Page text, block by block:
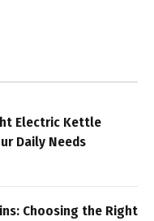
Electric Kettle
Daily Needs
Choosing the Right